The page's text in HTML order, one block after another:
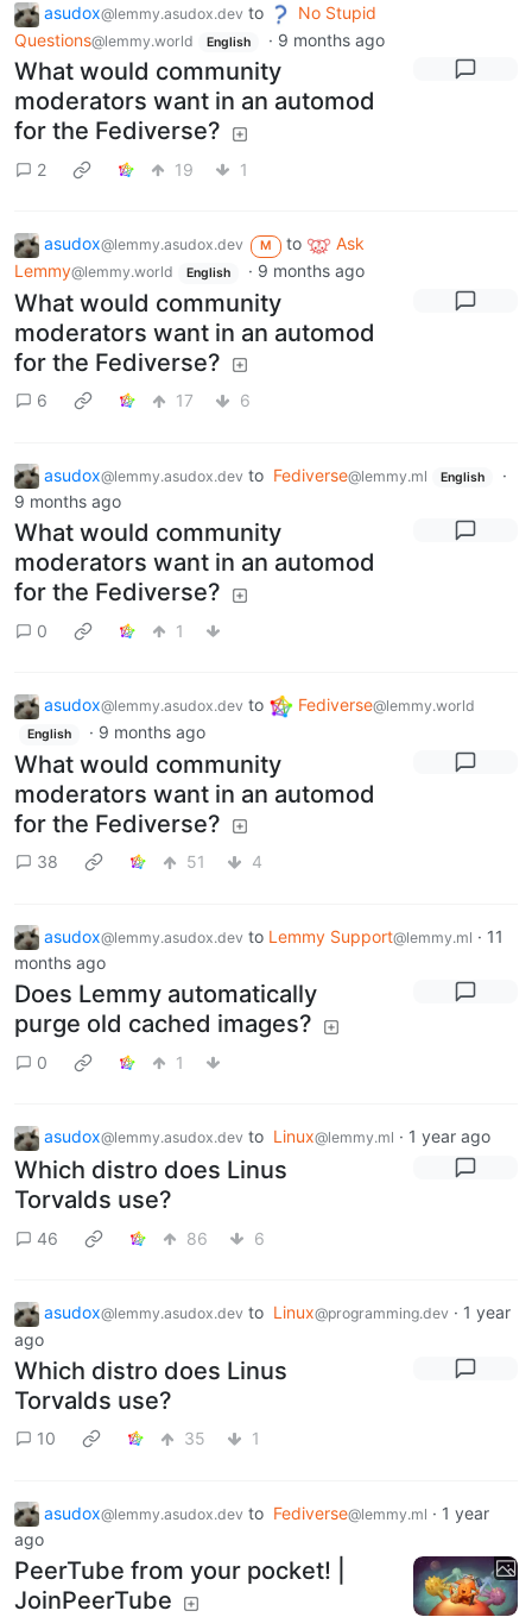
asudox@lemmy.asudox.dev to
No Stupid
Questions@lemmy.world English · 9 months ago
What would community
moderators want in an automod
for the Fediverse?
2 19 1
asudox@lemmy.asudox.dev M to
Ask
Lemmy@lemmy.world English · 9 months ago
What would community
moderators want in an automod
for the Fediverse?
6 17 6
asudox@lemmy.asudox.dev to Fediverse@lemmy.ml English
·
9 months ago
What would community
moderators want in an automod
for the Fediverse?
0 1
asudox@lemmy.asudox.dev to Fediverse@lemmy.world
English · 9 months ago
What would community
moderators want in an automod
for the Fediverse?
38 51 4
asudox@lemmy.asudox.dev to Lemmy Support@lemmy.ml · 11
months ago
Does Lemmy automatically
purge old cached images?
0 1
asudox@lemmy.asudox.dev to Linux@lemmy.ml · 1 year ago
Which distro does Linus
Torvalds use?
46 86 6
asudox@lemmy.asudox.dev to Linux@programming.dev · 1 year
ago
Which distro does Linus
Torvalds use?
10 35 1
asudox@lemmy.asudox.dev to Fediverse@lemmy.ml · 1 year
ago
PeerTube from your pocket! |
JoinPeerTube